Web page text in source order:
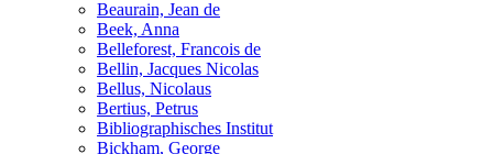
Beaurain, Jean de
Beek, Anna
Belleforest, Francois de
Bellin, Jacques Nicolas
Bellus, Nicolaus
Bertius, Petrus
Bibliographisches Institut
Bickham, George